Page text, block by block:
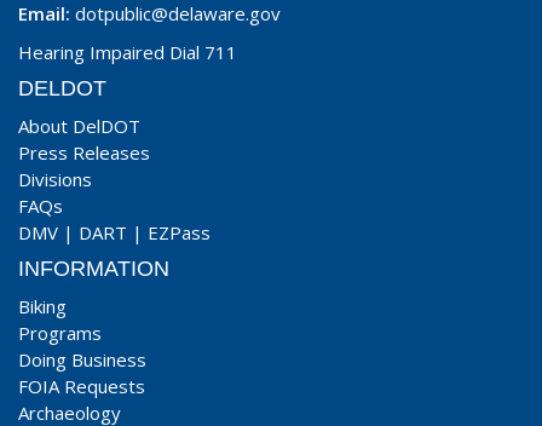
Email: dotpublic@delaware.gov
Hearing Impaired Dial 711
DELDOT
About DelDOT
Press Releases
Divisions
FAQs
DMV | DART | EZPass
INFORMATION
Biking
Programs
Doing Business
FOIA Requests
Archaeology